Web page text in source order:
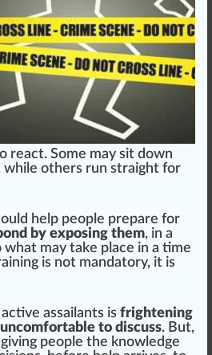
react. Some may sit down
while others run straight for
help people prepare for
by exposing them, in a
what may take place in a time
is not mandatory, it is
assailants is frightening
to discuss. But,
people the knowl edge